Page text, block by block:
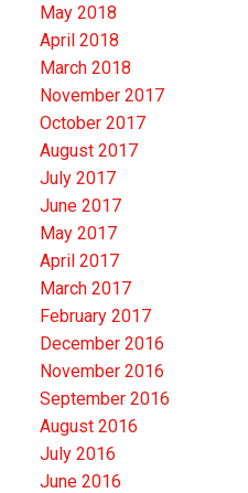
May 2018
April 2018
March 2018
November 2017
October 2017
August 2017
July 2017
June 2017
May 2017
April 2017
March 2017
February 2017
December 2016
November 2016
September 2016
August 2016
July 2016
June 2016